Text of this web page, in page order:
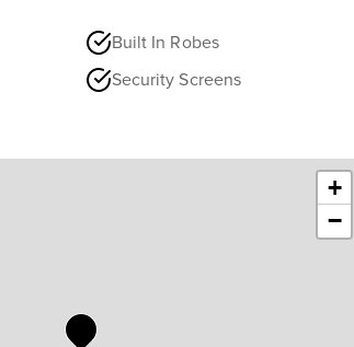
Built In Robes
Security Screens
+
−